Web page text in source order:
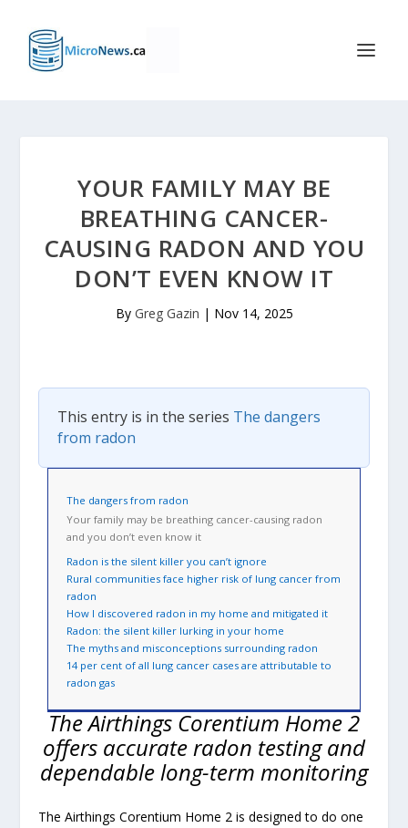
YOUR FAMILY MAY BE
BREATHING CANCER-
CAUSING RADON AND YOU
DON’T EVEN KNOW IT
By Greg Gazin | Nov 14, 2025
This entry is in the series The dangers
from radon
The dangers from radon
Your family may be breathing cancer-causing radon
and you don’t even know it
Radon is the silent killer you can’t ignore
Rural communities face higher risk of lung cancer from
radon
How I discovered radon in my home and mitigated it
Radon: the silent killer lurking in your home
The myths and misconceptions surrounding radon
14 per cent of all lung cancer cases are attributable to
radon gas
The Airthings Corentium Home 2
offers accurate radon testing and
dependable long-term monitoring
The Airthings Corentium Home 2 is designed to do one